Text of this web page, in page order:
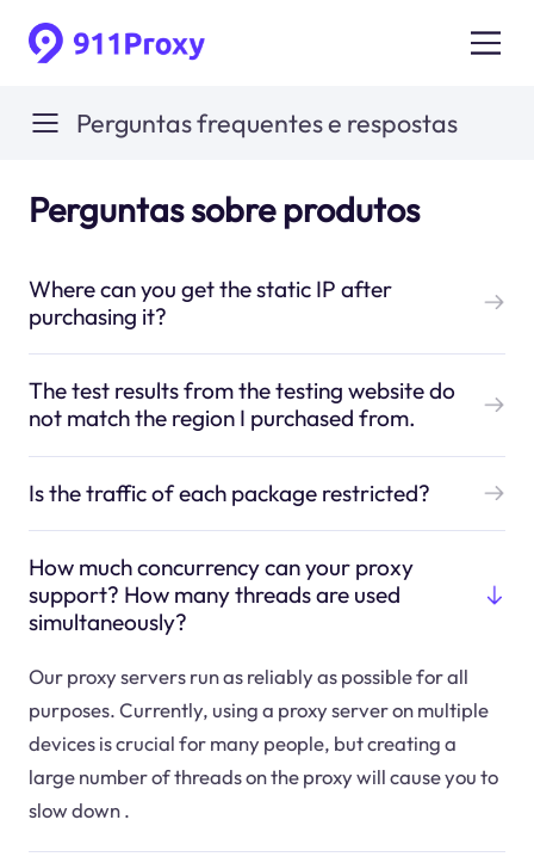
Perguntas frequentes e respostas
Perguntas sobre produtos
Where can you get the static IP after
purchasing it?
The test results from the testing website do
not match the region I purchased from.
Is the traffic of each package restricted?
How much concurrency can your proxy
support? How many threads are used
simultaneously?
Our proxy servers run as reliably as possible for all
purposes. Currently, using a proxy server on multiple
devices is crucial for many people, but creating a
large number of threads on the proxy will cause you to
slow down .